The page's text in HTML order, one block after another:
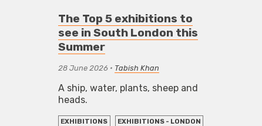
The Top 5 exhibitions to
see in South London this
Summer
28 June 2026 • Tabish Khan
A ship, water, plants, sheep and
heads.
EXHIBITIONS EXHIBITIONS - LONDON